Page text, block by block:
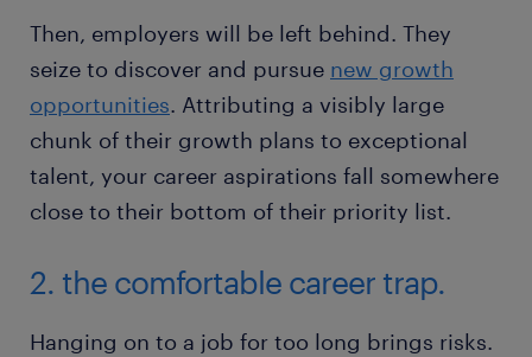
Then, employers will be left behind. They
seize to discover and pursue new growth
opportunities. Attributing a visibly large
chunk of their growth plans to exceptional
talent, your career aspirations fall somewhere
close to their bottom of their priority list.
2. the comfortable career trap.
Hanging on to a job for too long brings risks.